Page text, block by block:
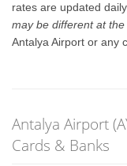
rates are updated
may be different at
Antalya Airport or any
Antalya Airport
Cards & Banks